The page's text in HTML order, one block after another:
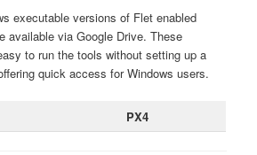
executable versions of Flet enabled
available via Google Drive. These
to run the tools without setting up a
quick access for Windows users.
PX4